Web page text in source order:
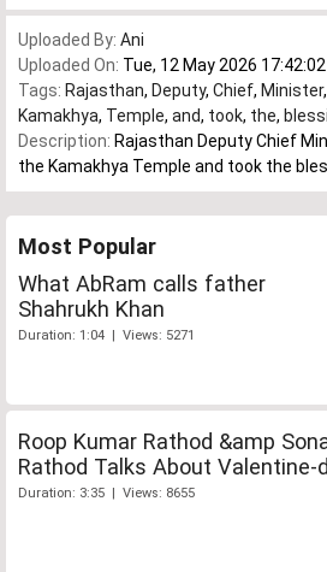
Uploaded By: Ani
Uploaded On: Tue, 12 May 2026
Tags: Rajasthan, Deputy, Chief, Minister,
Kamakhya, Temple, and, took, the,
Description: Rajasthan Deputy Chief
the Kamakhya Temple and took the
Most Popular
What AbRam calls father
Shahrukh Khan
Duration: 1:04 | Views: 5271
Roop Kumar Rathod &amp
Rathod Talks About Valentine-
Duration: 3:35 | Views: 8655